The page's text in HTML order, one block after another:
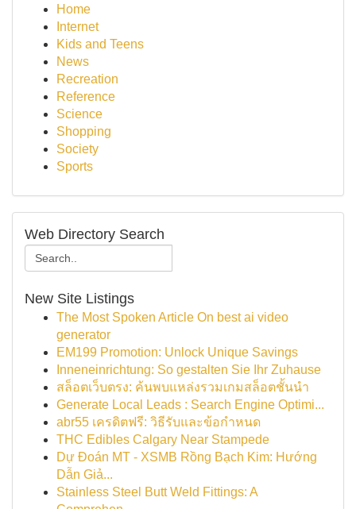
Home
Internet
Kids and Teens
News
Recreation
Reference
Science
Shopping
Society
Sports
Web Directory Search
New Site Listings
The Most Spoken Article On best ai video
generator
EM199 Promotion: Unlock Unique Savings
Inneneinrichtung: So gestalten Sie Ihr Zuhause
สล็อตเว็บตรง: ค้นพบแหล่งรวมเกมสล็อตชั้นนำ
Generate Local Leads : Search Engine Optimi...
abr55 เครดิตฟรี: วิธีรับและข้อกำหนด
THC Edibles Calgary Near Stampede
Dự Đoán MT - XSMB Rồng Bạch Kim: Hướng
Dẫn Giả...
Stainless Steel Butt Weld Fittings: A